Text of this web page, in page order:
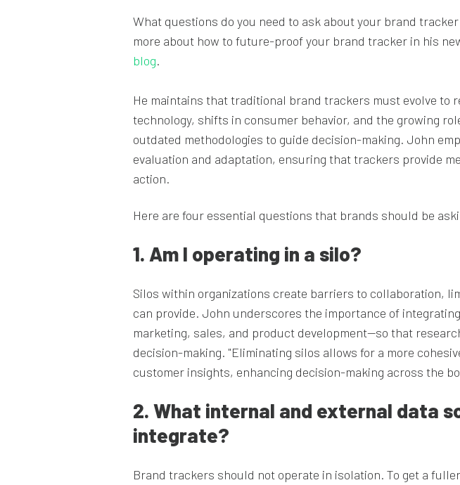
What questions do you need to ask about your brand
more about how to future-proof your brand tracker in his
blog.
He maintains that traditional brand trackers must evolve to
technology, shifts in consumer behavior, and the growing
outdated methodologies to guide decision-making. John
evaluation and adaptation, ensuring that trackers provide
action.
Here are four essential questions that brands should be
1. Am I operating in a silo?
Silos within organizations create barriers to collaboration,
can provide. John underscores the importance of
marketing, sales, and product development—so that
decision-making. "Eliminating silos allows for a more
customer insights, enhancing decision-making across the
2. What internal and external data
integrate?
Brand trackers should not operate in isolation. To get a